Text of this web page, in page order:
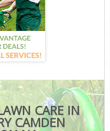
CARE IN
CAMDEN